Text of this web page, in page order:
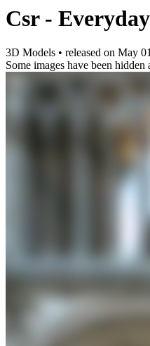
Csr -
3D Models • released on May
Some images have been